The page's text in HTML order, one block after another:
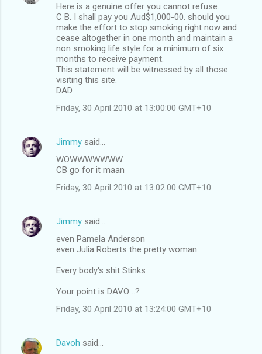
Here is a genuine offer you cannot refuse.
C B. I shall pay you Aud$1,000-00. should you
make the effort to stop smoking right now and
cease altogether in one month and maintain a
non smoking life style for a minimum of six
months to receive payment.
This statement will be witnessed by all those
visiting this site.
DAD.
Friday, 30 April 2010 at 13:00:00 GMT+10
Jimmy said…
WOWWWWWWW
CB go for it maan
Friday, 30 April 2010 at 13:02:00 GMT+10
Jimmy said…
even Pamela Anderson
even Julia Roberts the pretty woman
Every body's shit Stinks
Your point is DAVO ..?
Friday, 30 April 2010 at 13:24:00 GMT+10
Davoh said…